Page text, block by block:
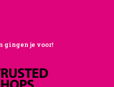
gingen je voor!